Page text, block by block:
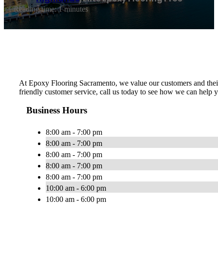
Reading time: 1 minutes
At Epoxy Flooring Sacramento, we value our customers and
friendly customer service, call us today to see how we can help
Business Hours
8:00 am - 7:00 pm
8:00 am - 7:00 pm
8:00 am - 7:00 pm
8:00 am - 7:00 pm
8:00 am - 7:00 pm
10:00 am - 6:00 pm
10:00 am - 6:00 pm